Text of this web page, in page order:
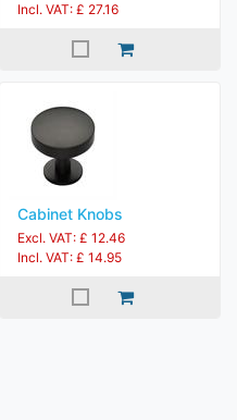
Incl. VAT: £ 27.16
Cabinet Knobs
Excl. VAT: £ 12.46
Incl. VAT: £ 14.95